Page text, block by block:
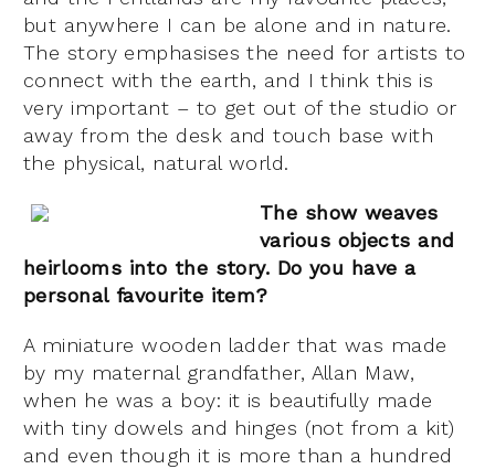
but anywhere I can be alone and in nature.
The story emphasises the need for artists to
connect with the earth, and I think this is
very important – to get out of the studio or
away from the desk and touch base with
the physical, natural world.
The show weaves
various objects and
heirlooms into the story. Do you have a
personal favourite item?
A miniature wooden ladder that was made
by my maternal grandfather, Allan Maw,
when he was a boy: it is beautifully made
with tiny dowels and hinges (not from a kit)
and even though it is more than a hundred